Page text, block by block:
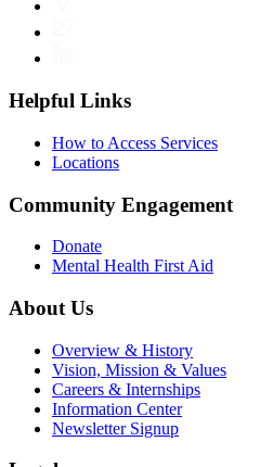
Helpful Links
How to Access Services
Locations
Community Engagement
Donate
Mental Health First Aid
About Us
Overview & History
Vision, Mission & Values
Careers & Internships
Information Center
Newsletter Signup